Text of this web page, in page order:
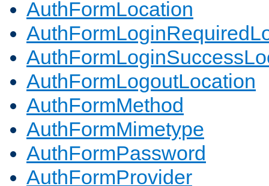
AuthFormLocation
AuthFormLogoutLocation
AuthFormMethod
AuthFormMimetype
AuthFormPassword
AuthFormProvider